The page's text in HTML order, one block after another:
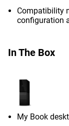
Compatibility
configuration
In The Box
My Book